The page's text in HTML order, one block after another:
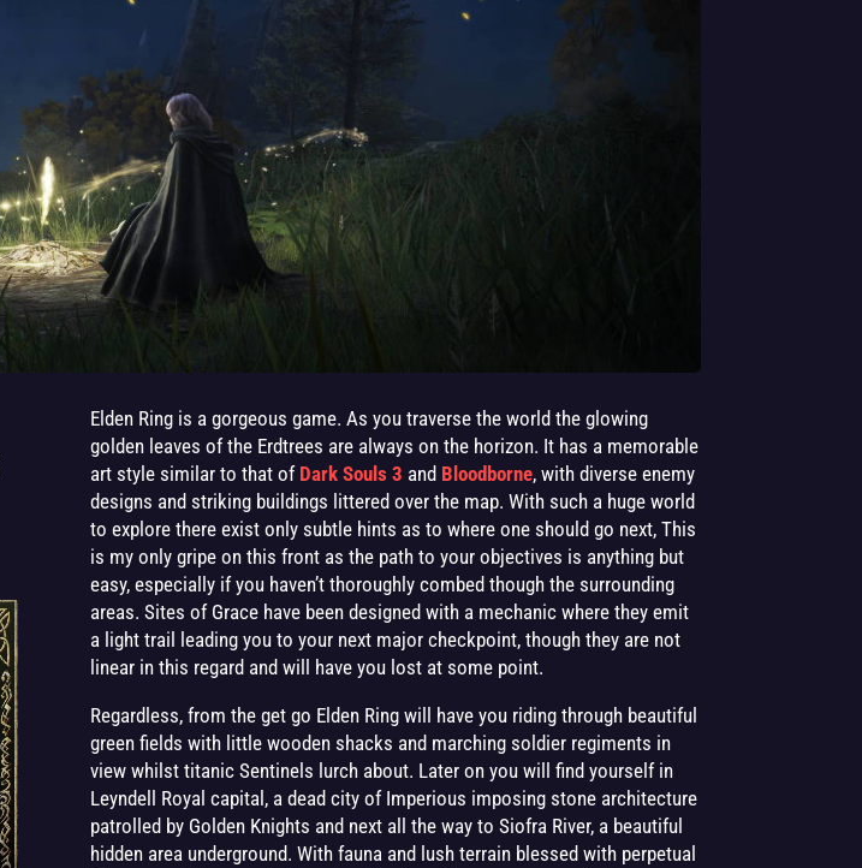
Elden Ring is a gorgeous game. As you traverse the world the glowing
golden leaves of the Erdtrees are always on the horizon. It has a memorable
art style similar to that of Dark Souls 3 and Bloodborne, with diverse enemy
designs and striking buildings littered over the map. With such a huge world
to explore there exist only subtle hints as to where one should go next, This
is my only gripe on this front as the path to your objectives is anything but
easy, especially if you haven’t thoroughly combed though the surrounding
areas. Sites of Grace have been designed with a mechanic where they emit
a light trail leading you to your next major checkpoint, though they are not
linear in this regard and will have you lost at some point.
Regardless, from the get go Elden Ring will have you riding through beautiful
green fields with little wooden shacks and marching soldier regiments in
view whilst titanic Sentinels lurch about. Later on you will find yourself in
Leyndell Royal capital, a dead city of Imperious imposing stone architecture
patrolled by Golden Knights and next all the way to Siofra River, a beautiful
hidden area underground. With fauna and lush terrain blessed with perpetual